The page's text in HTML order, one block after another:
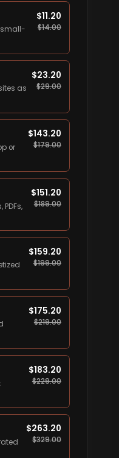
small-
$11.20
$14.00
as
$23.20
$29.00
or
$143.20
$179.00
$151.20
$189.00
$159.20
$199.00
$175.20
$219.00
$183.20
$229.00
$263.20
$329.00